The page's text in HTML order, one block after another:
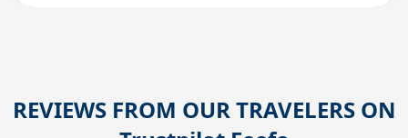
REVIEWS FROM OUR TRAVELERS ON